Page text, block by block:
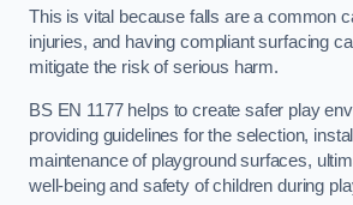
This is vital because falls are a common
injuries, and having compliant surfacing
mitigate the risk of serious harm.
BS EN 1177 helps to create safer play
providing guidelines for the selection,
maintenance of playground surfaces,
well-being and safety of children during